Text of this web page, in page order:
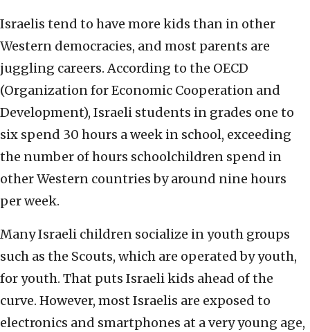
Israelis tend to have more kids than in other
Western democracies, and most parents are
juggling careers. According to the OECD
(Organization for Economic Cooperation and
Development), Israeli students in grades one to
six spend 30 hours a week in school, exceeding
the number of hours schoolchildren spend in
other Western countries by around nine hours
per week.
Many Israeli children socialize in youth groups
such as the Scouts, which are operated by youth,
for youth. That puts Israeli kids ahead of the
curve. However, most Israelis are exposed to
electronics and smartphones at a very young age,